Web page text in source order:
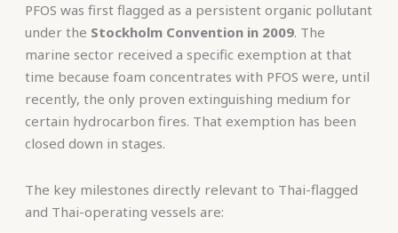
PFOS was first flagged as a persistent organic pollutant
under the Stockholm Convention in 2009. The
marine sector received a specific exemption at that
time because foam concentrates with PFOS were, until
recently, the only proven extinguishing medium for
certain hydrocarbon fires. That exemption has been
closed down in stages.
The key milestones directly relevant to Thai-flagged
and Thai-operating vessels are: